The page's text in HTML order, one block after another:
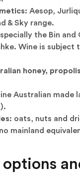
Aesop,
& Sky range.
the Bin and
Wine is subject
honey,
Australian made
oats, nuts and
mainland